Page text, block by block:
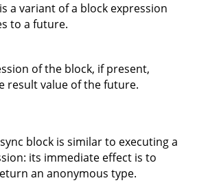
is a variant of a block expression
to a future.
of the block, if present,
result value of the future.
block is similar to executing a
its immediate effect is to
an anonymous type.